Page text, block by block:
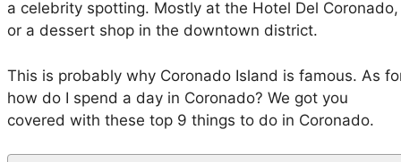
o
i
C
o
r
o
a celebrity spotting. Mostly at the Hotel Del Coronado,
or a dessert shop in the downtown district.
This is probably why Coronado Island is famous. As
how do I spend a day in Coronado? We got you
covered with these top 9 things to do in Coronado.